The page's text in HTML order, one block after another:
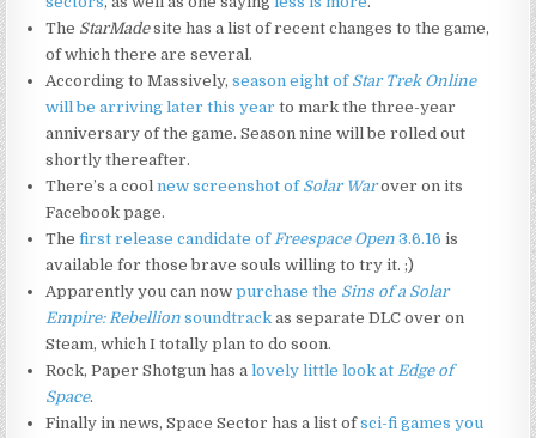
The StarMadesite has a list of recent changes to the game,
of which there are several.
According to Massively,season eight of Star Trek Online
will be arriving later this year to mark the three-year
anniversary of the game. Season nine will be rolled out
shortly thereafter.
There’s a coolnew screenshot of Solar Warover on its
Facebook page.
Thefirst release candidate of Freespace Open 3.6.16 is
available for those brave souls willing to try it. ;)
Apparently you can nowpurchase the Sins of a Solar
Empire: Rebellion soundtrack as separate DLC over on
Steam, which I totally plan to do soon.
Rock, Paper Shotgun has alovely little look at Edge of
Space.
Finally in news, Space Sector has a list ofsci-fi games you